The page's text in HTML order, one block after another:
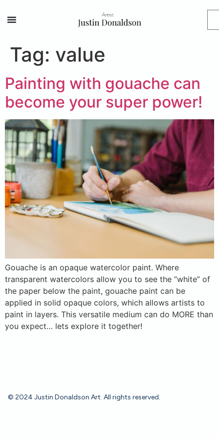
Tag: value
Painting with gouache can
become your super power!
Gouache is an opaque watercolor paint. Where
transparent watercolors allow you to see the “white” of
the paper below the paint, gouache paint can be
applied in solid opaque colors, which allows artists to
paint in layers. This versatile medium can do MORE than
you expect… lets explore it together!
© 2024 Justin Donaldson Art. All rights reserved.